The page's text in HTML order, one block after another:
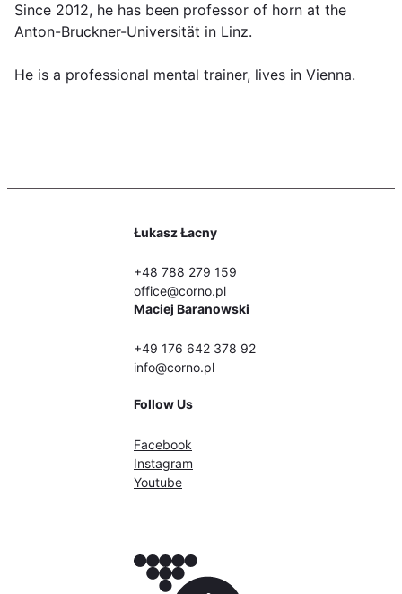
Since 2012, he has been professor of horn at the
Anton-Bruckner-Universität in Linz.
He is a professional mental trainer, lives in Vienna.
Łukasz Łacny
+48 788 279 159
office@corno.pl
Maciej Baranowski
+49 176 642 378 92
info@corno.pl
Follow Us
Facebook
Instagram
Youtube